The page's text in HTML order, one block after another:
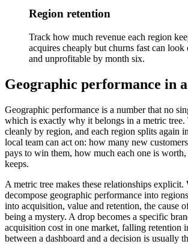
Region retention
Track how much revenue each region
acquires cheaply but churns fast can
and unprofitable by month six.
Geographic performance in
Geographic performance is a number that no
which is exactly why it belongs in a metric tree.
cleanly by region, and each region splits again
local team can act on: how many new
pays to win them, how much each one is
keeps.
A metric tree makes these relationships explicit.
decompose geographic performance into
into acquisition, value and retention, the cause
being a mystery. A drop becomes a specific
acquisition cost in one market, falling retention
between a dashboard and a decision is usually